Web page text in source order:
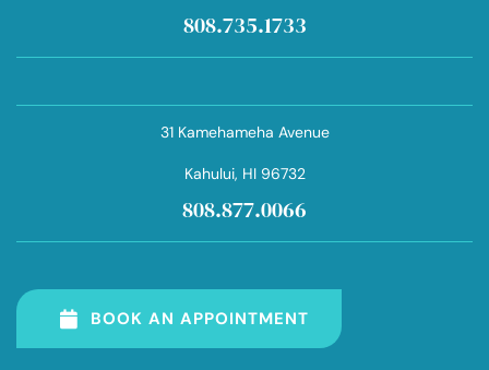
808.735.1733
31 Kamehameha Avenue
Kahului, HI 96732
808.877.0066
BOOK AN APPOINTMENT